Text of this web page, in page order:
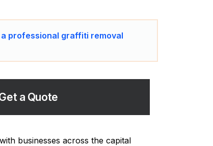
professional graffiti removal
a Quote
businesses across the capital